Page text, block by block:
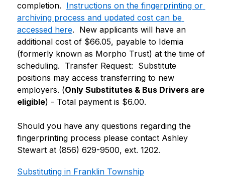
completion. Instructions on the fingerprinting or
archiving process and updated cost can be
accessed here.  New applicants will have an
additional cost of $66.05, payable to Idemia
(formerly known as Morpho Trust) at the time of
scheduling.  Transfer Request:  Substitute
positions may access transferring to new
employers. (Only Substitutes & Bus Drivers are
eligible) - Total payment is $6.00.
Should you have any questions regarding the
fingerprinting process please contact Ashley
Stewart at (856) 629-9500, ext. 1202.
Substituting in Franklin Township